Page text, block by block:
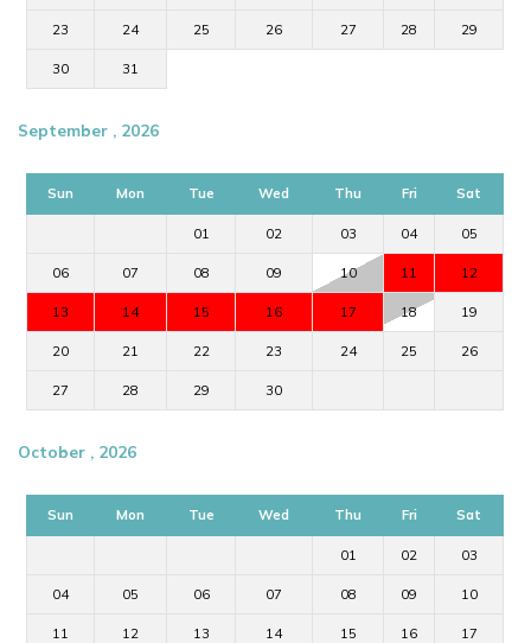
23 24 25 26 27 28 29
30 31
September , 2026
Sun Mon Tue Wed Thu Fri Sat
01 02 03 04 05
06 07 08 09 10 11 12
13 14 15 16 17 18 19
20 21 22 23 24 25 26
27 28 29 30
October , 2026
Sun Mon Tue Wed Thu Fri Sat
01 02 03
04 05 06 07 08 09 10
11 12 13 14 15 16 17